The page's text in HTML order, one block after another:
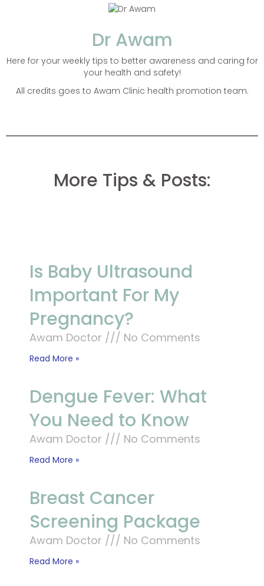
Dr Awam
Here for your weekly tips to better awareness and caring for
your health and safety!
All credits goes to Awam Clinic health promotion team.
More Tips & Posts:
Is Baby Ultrasound
Important For My
Pregnancy?
Awam Doctor No Comments
Read More »
Dengue Fever: What
You Need to Know
Awam Doctor No Comments
Read More »
Breast Cancer
Screening Package
Awam Doctor No Comments
Read More »